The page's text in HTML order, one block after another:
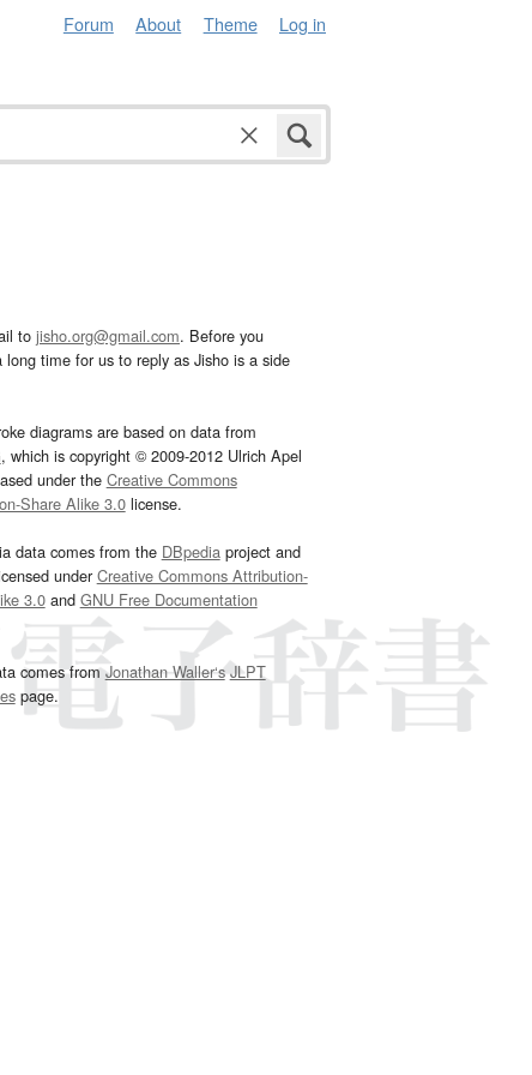
Forum About Theme Log in
to jisho.org@gmail.com. Before you
time for us to reply as Jisho is a side
diagrams are based on data from
, which is copyright © 2009-2012 Ulrich Apel
under the Creative Commons
Share Alike 3.0license.
data comes from the DBpediaproject and
underCreative Commons Attribution-
3.0and GNU Free Documentation
comes fromJonathan Waller‘s JLPT
page.